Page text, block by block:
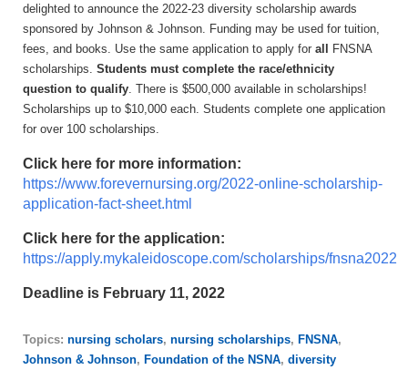
delighted to announce the 2022-23 diversity scholarship awards
sponsored by Johnson & Johnson. Funding may be used for tuition,
fees, and books. Use the same application to apply for all FNSNA
scholarships. Students must complete the race/ethnicity
question to qualify . There is $500 ,000 available in scholarships!
Scholarships up to $10,000 each. Students complete one application
for over 100 scholarships.
Click here for more information:
https://www.forevernursing.org/2022-online-scholarship-
application-fact-sheet.html
Click here for the application:
https://apply.mykaleidoscope.com/scholarships/fnsna2022
Deadline is February 11, 2022
Topics: nursing scholars, nursing scholarships, FNSNA,
Johnson & Johnson, Foundation of the NSNA, diversity